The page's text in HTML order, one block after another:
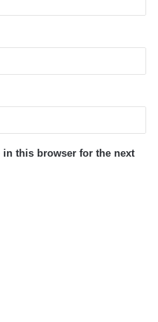
in this browser for the next